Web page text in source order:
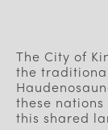
The City of
the
these
this shared